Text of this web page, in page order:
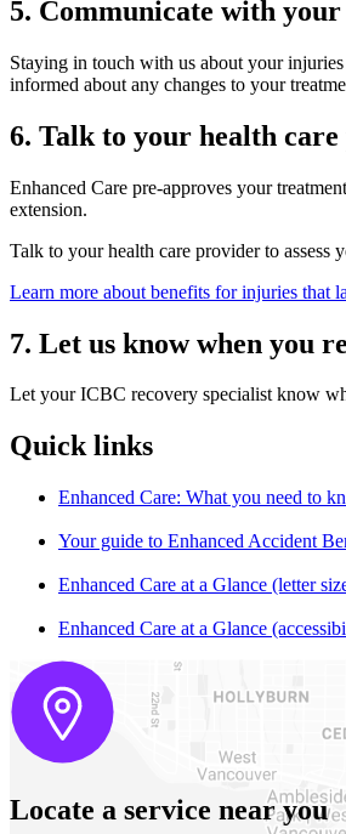
5. Communicate with
Staying in touch with us about your
informed about any changes to your
6. Talk to your health
Enhanced Care pre-approves your
extension.
Talk to your health care provider to assess
Learn more about benefits for injuries that
7. Let us know when you
Let your ICBC recovery specialist know
Quick links
Enhanced Care: What you need to
Your guide to Enhanced Accident
Enhanced Care at a Glance (letter
Enhanced Care at a Glance
Locate a service near you